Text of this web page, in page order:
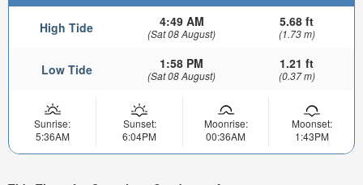
High Tide 4:49 AM
(Sat 08 August)
5.68 ft
(1.73 m)
Low Tide 1:58 PM
(Sat 08 August)
1.21 ft
(0.37 m)
Sunrise:
5:36AM
Sunset:
6:04PM
Moonrise:
00:36AM
Moonset:
1:43PM